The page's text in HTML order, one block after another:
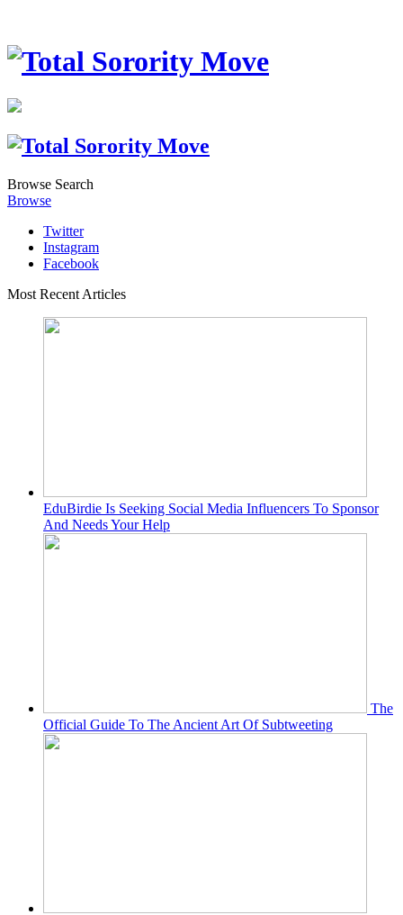
Browse Search
Browse
Twitter
Instagram
Facebook
Most Recent Articles
EduBirdie Is Seeking Social Media Influencers To Sponsor
And Needs Your Help
The
Official Guide To The Ancient Art Of Subtweeting